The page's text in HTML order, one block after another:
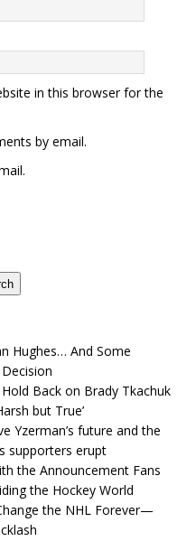
in this browser for the
by email.
Hughes… And Some
Back on Brady Tkachuk
but True’
Yzerman’s future and the
supporters erupt
the Announcement Fans
the Hockey World
the NHL Forever—